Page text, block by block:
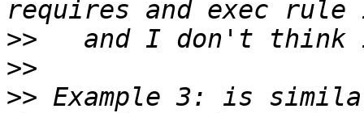
>>
>>
>> Example 3: is